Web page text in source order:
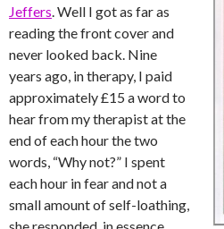
Jeffers. Well I got as far as
reading the front cover and
never looked back. Nine
years ago, in therapy, I paid
approximately £15 a word to
hear from my therapist at the
end of each hour the two
words, “Why not?” I spent
each hour in fear and not a
small amount of self-loathing,